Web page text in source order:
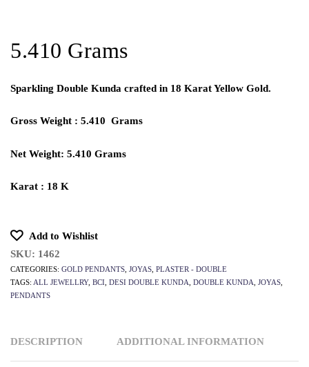
5.410 Grams
Sparkling Double Kunda crafted in 18 Karat Yellow Gold.
Gross Weight : 5.410 Grams
Net Weight: 5.410 Grams
Karat : 18 K
Add to Wishlist
SKU: 1462
CATEGORIES: GOLD PENDANTS JOYAS PLASTER - DOUBLE
TAGS: ALL JEWELLRY, BCI DESI DOUBLE KUNDA DOUBLE KUNDA JOYAS
PENDANTS
DESCRIPTION ADDITIONAL INFORMATION